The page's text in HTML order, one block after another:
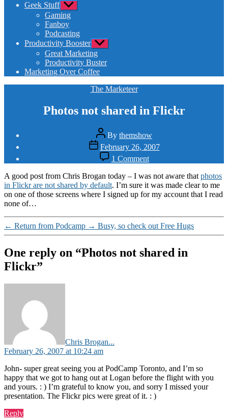
Geek Stuff Show
sub
menu
Gaming
Fanboy
Podcasting
Productivity Booster Show
sub
menu
Great Marketing
Productivity Buster
Marketing Over Coffee
Categories
The Marketeer
Photos not shared in Flickr
Post
author
By themshow
Post
date
February 26, 2007
1 Commenton
Photos
not
shared
in
Flickr
A good post from Chris Brogan today – I was not aware that photos
in Flickr are not shared by default. I’m sure it was made clear to me
on one of those screens where I signed up for my account that I read
none of…
← Return from Podcamp → Busy, so check out Free Hugs
One reply on “Photos not shared in
Flickr”
Chris Brogan...
February 26, 2007 at 10:24 am
John- super great seeing you at PodCamp Toronto, and I’m so
happy that we got to hang out at Logan before the flight with you
and yours. : ) I’m grateful to know you, and sorry I missed your
presentation. The Flickr pics were great of it. : )
Reply